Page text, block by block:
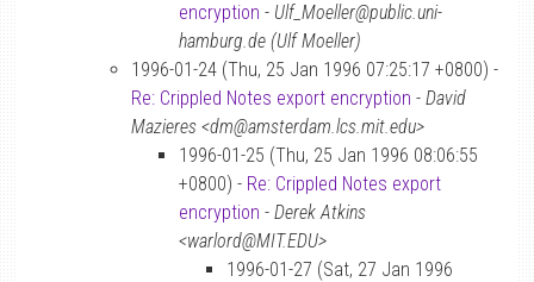
encryption - Ulf_Moeller@public.uni-
hamburg.de (Ulf Moeller)
1996-01-24 (Thu, 25 Jan 1996 07:25:17 +0800) -
Re: Crippled Notes export encryption - David
Mazieres <dm@amsterdam.lcs.mit.edu>
1996-01-25 (Thu, 25 Jan 1996 08:06:55
+0800) - Re: Crippled Notes export
encryption - Derek Atkins
<warlord@MIT.EDU>
1996-01-27 (Sat, 27 Jan 1996